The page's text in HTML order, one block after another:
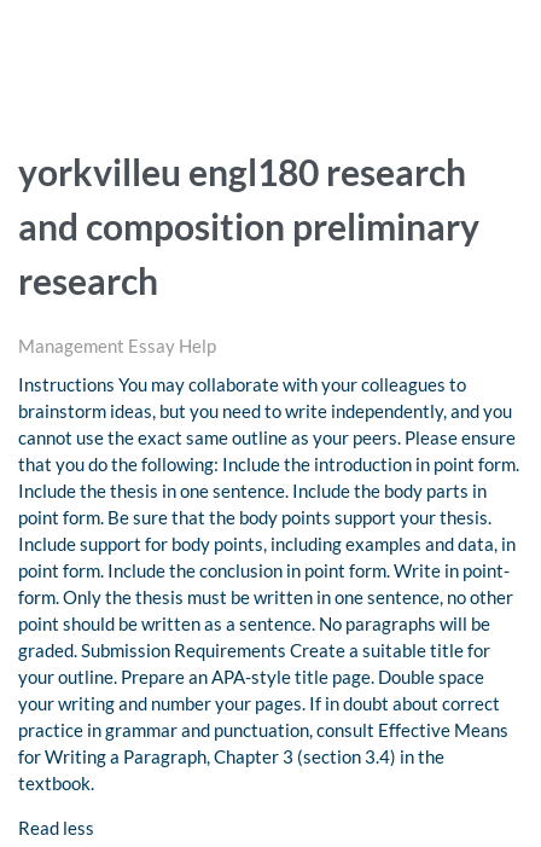
yorkvilleu engl180 research
and composition preliminary
research
Management Essay Help
Instructions You may collaborate with your colleagues to
brainstorm ideas, but you need to write independently, and you
cannot use the exact same outline as your peers. Please ensure
that you do the following: Include the introduction in point form.
Include the thesis in one sentence. Include the body parts in
point form. Be sure that the body points support your thesis.
Include support for body points, including examples and data, in
point form. Include the conclusion in point form. Write in point-
form. Only the thesis must be written in one sentence, no other
point should be written as a sentence. No paragraphs will be
graded. Submission Requirements Create a suitable title for
your outline. Prepare an APA-style title page. Double space
your writing and number your pages. If in doubt about correct
practice in grammar and punctuation, consult Effective Means
for Writing a Paragraph, Chapter 3 (section 3.4) in the
textbook.
Read less